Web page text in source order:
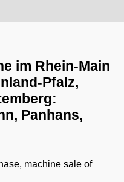
press
im Rhein-Main
Pfalz,
Panhans,
machine sale of